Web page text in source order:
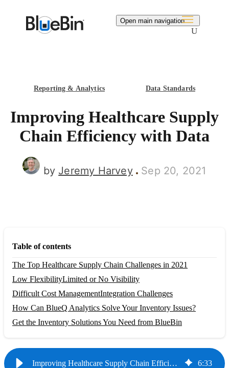
Open main navigation
Search
Reporting & Analytics Data Standards
Improving Healthcare Supply
Chain Efficiency with Data
by Jeremy Harvey Sep 20, 2021
Table of contents
The Top Healthcare Supply Chain Challenges in 2021
Low FlexibilityLimited or No Visibility
Difficult Cost ManagementIntegration Challenges
How Can BlueQ Analytics Solve Your Inventory Issues?
Get the Inventory Solutions You Need from BlueBin
Improving Healthcare Supply Chain Efficiency with Data 6:33